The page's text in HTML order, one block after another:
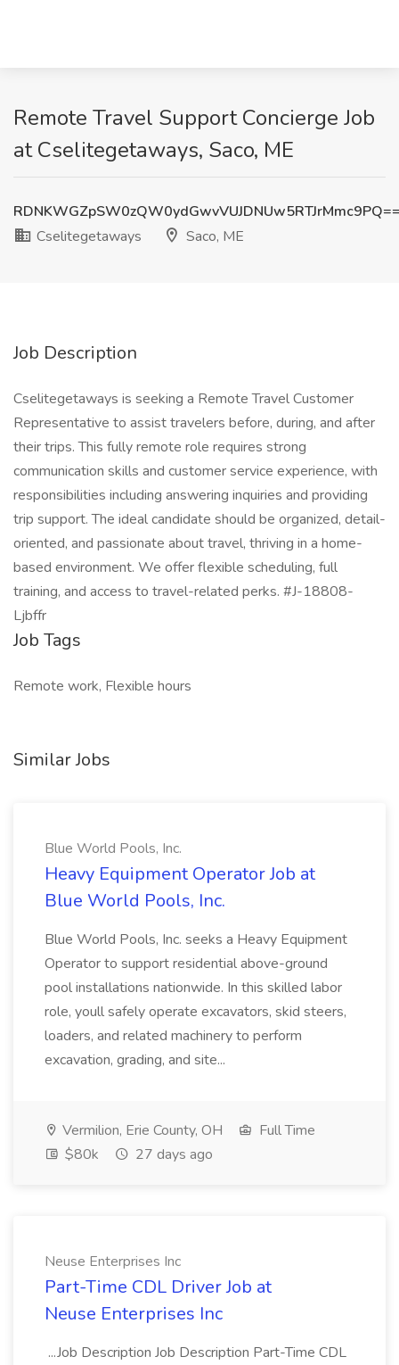
Remote Travel Support Concierge Job
at Cselitegetaways, Saco, ME
Cselitegetaways
Saco, ME
Job Description
Cselitegetaways is seeking a Remote Travel Customer
Representative to assist travelers before, during, and after
their trips. This fully remote role requires strong
communication skills and customer service experience, with
responsibilities including answering inquiries and providing
trip support. The ideal candidate should be organized, detail-
oriented, and passionate about travel, thriving in a home-
based environment. We offer flexible scheduling, full
training, and access to travel-related perks. #J-18808-
Ljbffr
Job Tags
Remote work, Flexible hours
Similar Jobs
Blue World Pools, Inc.
Heavy Equipment Operator Job at
Blue World Pools, Inc.
Blue World Pools, Inc. seeks a Heavy Equipment
Operator to support residential above-ground
pool installations nationwide. In this skilled labor
role, youll safely operate excavators, skid steers,
loaders, and related machinery to perform
excavation, grading, and site...
Vermilion, Erie County, OH
Full Time
$80k
27 days ago
Neuse Enterprises Inc
Part-Time CDL Driver Job at
Neuse Enterprises Inc
...Job Description Job Description Part-Time CDL